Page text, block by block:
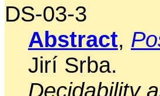
DS-03-3
Abstract,
Jirí Srba.
Decidability